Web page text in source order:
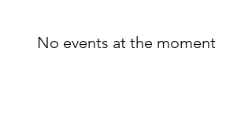
No events at the moment